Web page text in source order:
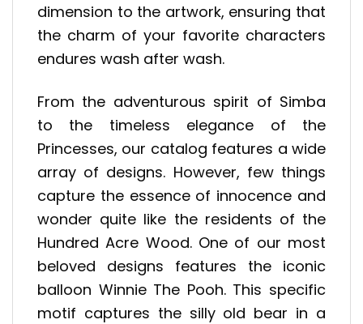
dimension to the artwork, ensuring that
the charm of your favorite characters
endures wash after wash.
From the adventurous spirit of Simba
to the timeless elegance of the
Princesses, our catalog features a wide
array of designs. However, few things
capture the essence of innocence and
wonder quite like the residents of the
Hundred Acre Wood. One of our most
beloved designs features the iconic
balloon Winnie The Pooh. This specific
motif captures the silly old bear in a